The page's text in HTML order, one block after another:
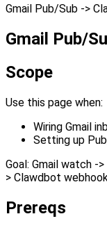
Gmail Pub/Sub ->
Gmail Pub/
Scope
Use this page when:
Wiring Gmail
Setting up
Goal: Gmail watch -
> Clawdbot
Prereqs